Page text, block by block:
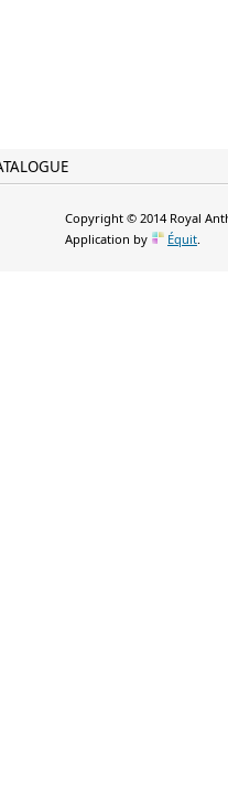
Copyright © 2014 Royal
Application by
Équit.